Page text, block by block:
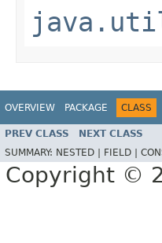
OVERVIEW PACKAGE CLASS
PREV CLASS NEXT CLASS
SUMMARY: NESTED | FIELD |
Copyright ©